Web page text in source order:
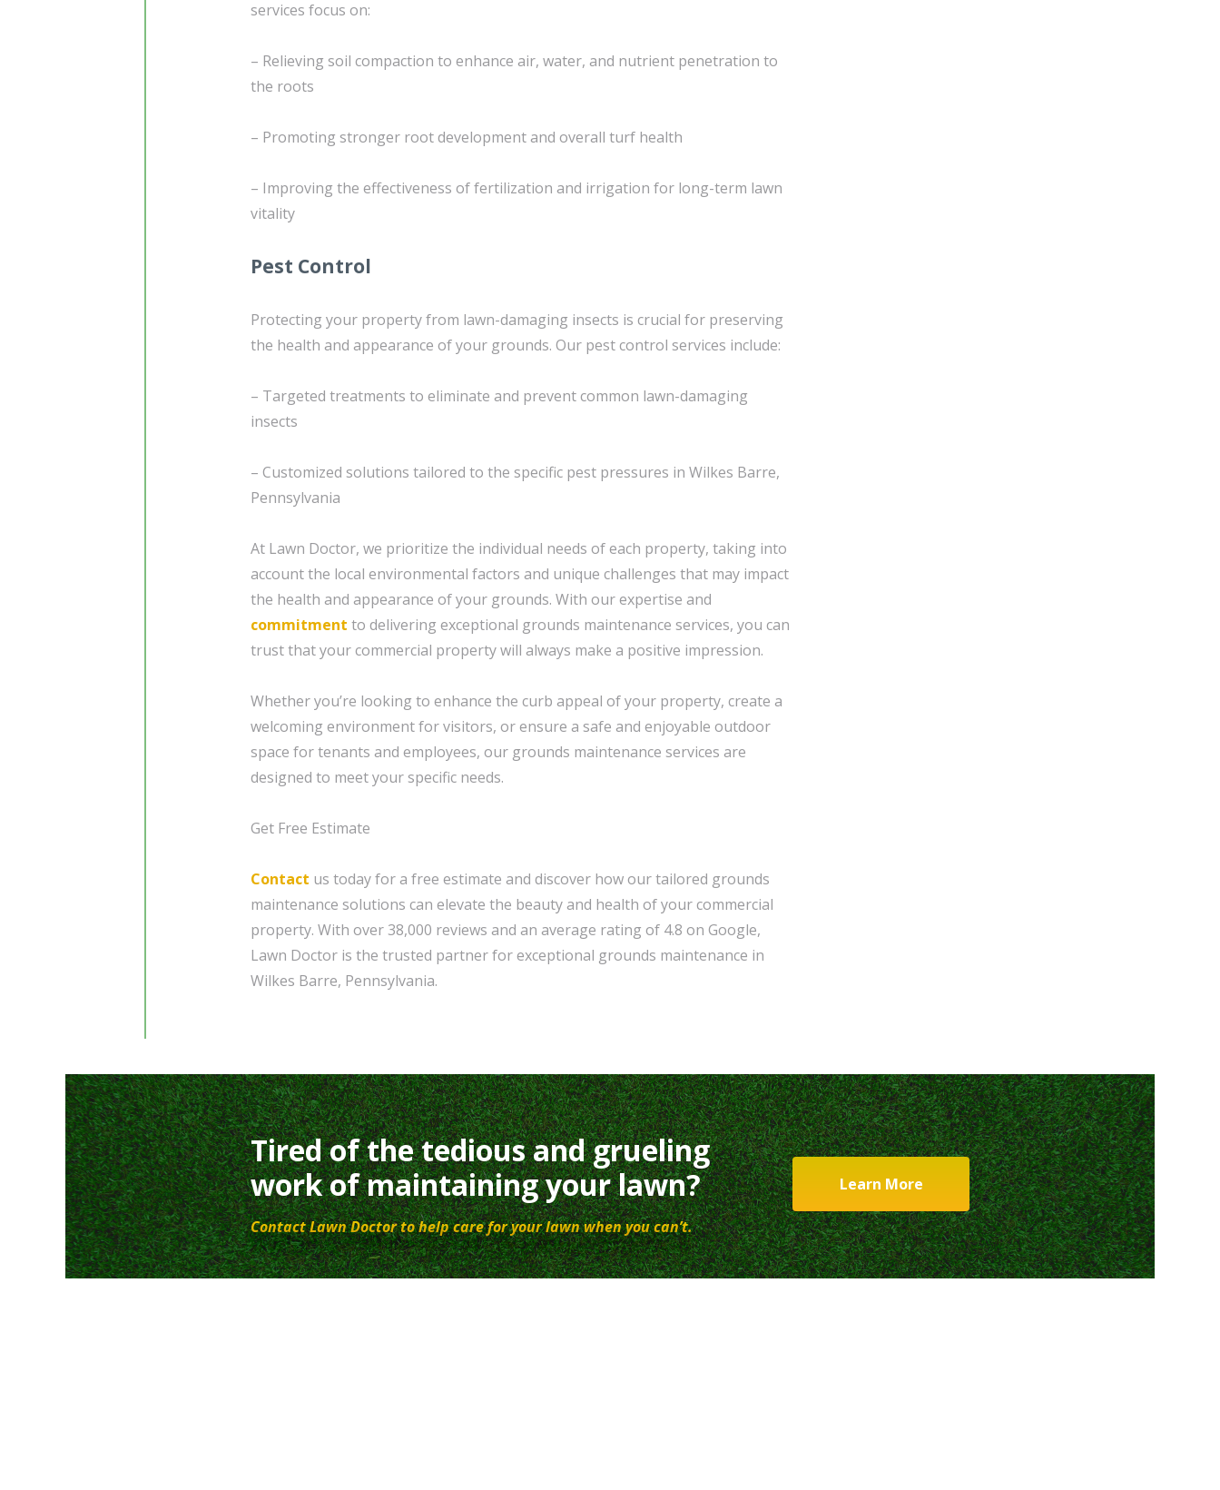
services focus on:
– Relieving soil compaction to enhance air, water, and nutrient penetration to
the roots
– Promoting stronger root development and overall turf health
– Improving the effectiveness of fertilization and irrigation for long-term lawn
vitality
Pest Control
Protecting your property from lawn-damaging insects is crucial for preserving
the health and appearance of your grounds. Our pest control services include:
– Targeted treatments to eliminate and prevent common lawn-damaging
insects
– Customized solutions tailored to the specific pest pressures in Wilkes Barre,
Pennsylvania
At Lawn Doctor, we prioritize the individual needs of each property, taking into
account the local environmental factors and unique challenges that may impact
the health and appearance of your grounds. With our expertise and
commitment to delivering exceptional grounds maintenance services, you can
trust that your commercial property will always make a positive impression.
Whether you’re looking to enhance the curb appeal of your property, create a
welcoming environment for visitors, or ensure a safe and enjoyable outdoor
space for tenants and employees, our grounds maintenance services are
designed to meet your specific needs.
Get Free Estimate
Contact us today for a free estimate and discover how our tailored grounds
maintenance solutions can elevate the beauty and health of your commercial
property. With over 38,000 reviews and an average rating of 4.8 on Google,
Lawn Doctor is the trusted partner for exceptional grounds maintenance in
Wilkes Barre, Pennsylvania.
Tired of the tedious and grueling
work of maintaining your lawn?
Contact Lawn Doctor to help care for your lawn when you can’t.
Learn More